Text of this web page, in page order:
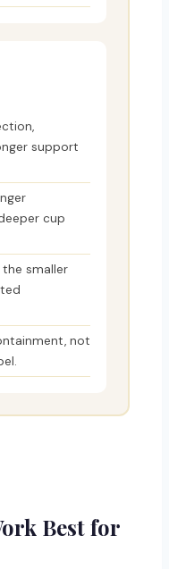
support
cup
smaller
not
Best for